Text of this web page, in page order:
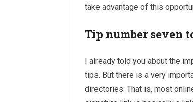
take advantage of this
Tip number seven
I already told you about the
tips. But there is a very
directories. That is, most